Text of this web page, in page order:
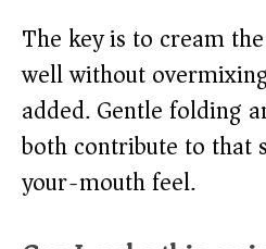
The key is to cream
well without
added. Gentle folding
both contribute to
your-mouth feel.